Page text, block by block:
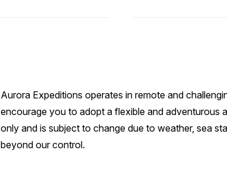
Aurora Expeditions operates in remote and
encourage you to adopt a flexible and adventurous
only and is subject to change due to weather, sea
beyond our control.